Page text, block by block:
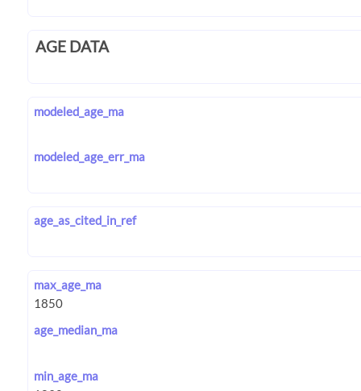
AGE DATA
modeled_age_ma
modeled_age_err_ma
age_as_cited_in_ref
max_age_ma
age_median_ma
min_age_ma